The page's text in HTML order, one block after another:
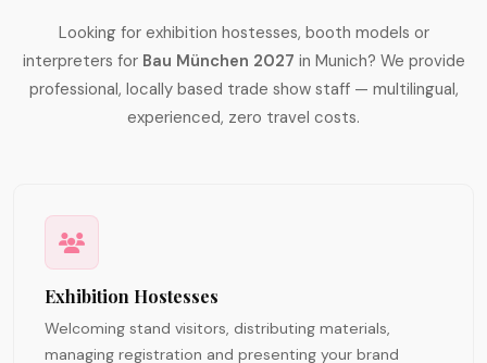
Looking for exhibition hostesses, booth models or
interpreters for Bau München 2027 in Munich? We provide
professional, locally based trade show staff — multilingual,
experienced, zero travel costs.
Exhibition Hostesses
Welcoming stand visitors, distributing materials,
managing registration and presenting your brand